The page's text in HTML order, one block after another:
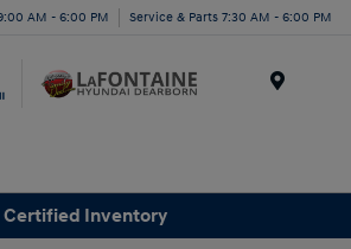
AM - 6:00 PM Service & Parts 7:30 AM - 6:00 PM
Certified Inventory